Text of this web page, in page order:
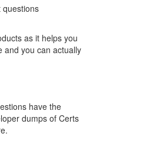
questions
as it helps you
and you can actually
have the
dumps of Certs